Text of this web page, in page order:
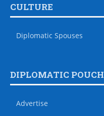
CULTURE
Diplomatic Spouses
DIPLOMATIC POUCH
Advertise